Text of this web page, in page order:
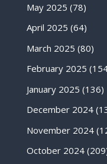
May 2025 (78)
April 2025 (64)
March 2025 (80)
February 2025
January 2025 (136)
December 2024
November 2024
October 2024